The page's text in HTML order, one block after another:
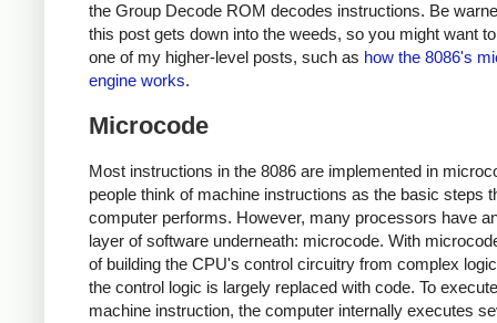
the Group Decode ROM decodes instructions. Be
this post gets down into the weeds, so you might want
one of my higher-level posts, such as how the 8086's
engine works.
Microcode
Most instructions in the 8086 are implemented in
people think of machine instructions as the basic steps
computer performs. However, many processors have
layer of software underneath: microcode. With
of building the CPU's control circuitry from complex
the control logic is largely replaced with code. To
machine instruction, the computer internally executes